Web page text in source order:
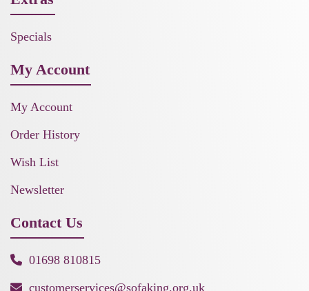
Specials
My Account
My Account
Order History
Wish List
Newsletter
Contact Us
01698 810815
customerservices@sofaking.org.uk